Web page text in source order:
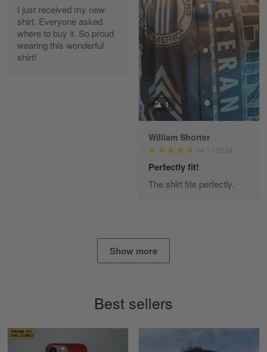
Diane Graham
Apr 25
I found this company by accident on…
Apr 25
Read more
've got nothing but positive things to…
constant contact…
Reply from Gearvet May 7
I just received my new
shirt. Everyone asked
where to buy it. So proud
wearing this wonderful
shirt!
1
William Shorter
04/17/2024
Perfectly fit!
The shirt fits perfectly.
Show more
Best sellers